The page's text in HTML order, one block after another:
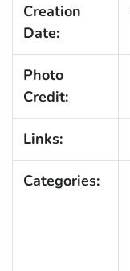
Creation
Date:
Photo
Credit:
Links:
Categories: